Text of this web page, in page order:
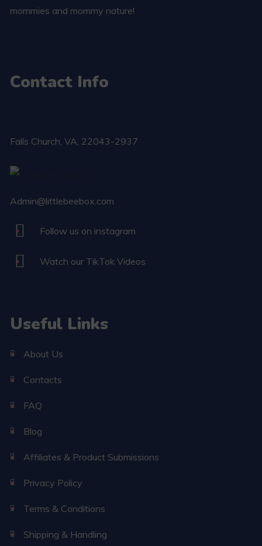
mommies and mommy nature!
Contact Info
Falls Church​, VA, 22043-2937
Admin@littlebeebox.com
Follow us on instagram
Watch our TikTok Videos
Useful Links
About Us
Contacts
FAQ
Blog
Affiliates & Product Submissions
Privacy Policy
Terms & Conditions
Shipping & Handling